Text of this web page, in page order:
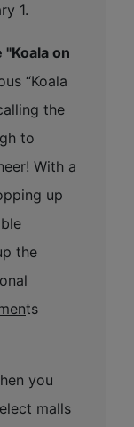
1.
on
“Koala
the
to
With a
up
the
ts
you
malls